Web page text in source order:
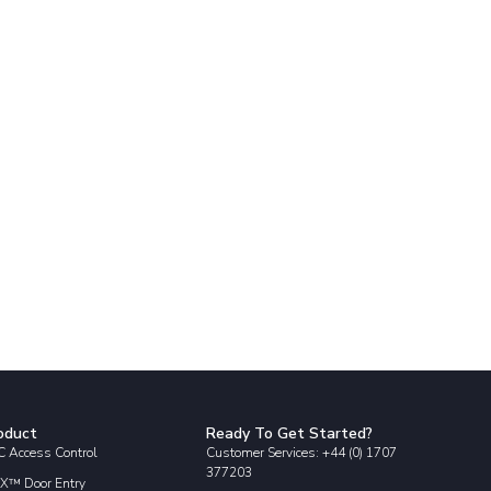
Access Control
Door Entry
Ready To Get Started?
Customer Services: +44 (0) 1707
377203